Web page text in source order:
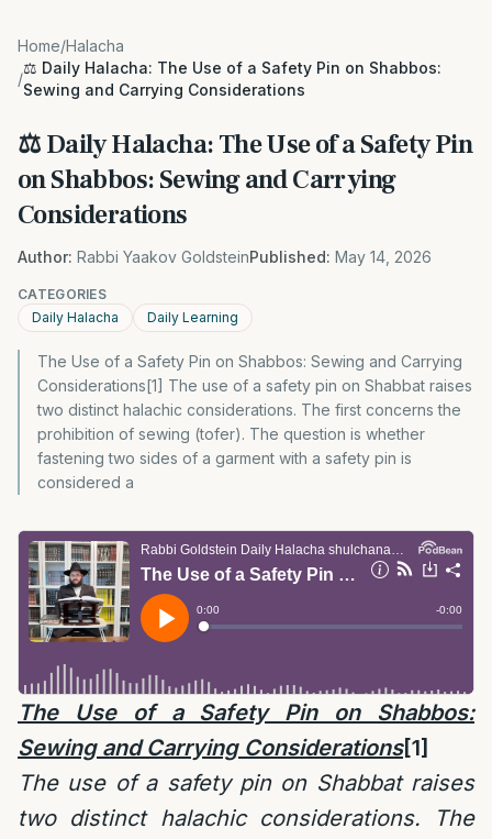
Home/Halacha
/
⚖️ Daily Halacha: The Use of a Safety Pin on Shabbos:
Sewing and Carrying Considerations
⚖️ Daily Halacha: The Use of a Safety Pin
on Shabbos: Sewing and Carrying
Considerations
Author: Rabbi Yaakov GoldsteinPublished: May 14, 2026
CATEGORIES
Daily Halacha
Daily Learning
The Use of a Safety Pin on Shabbos: Sewing and Carrying
Considerations[1] The use of a safety pin on Shabbat raises
two distinct halachic considerations. The first concerns the
prohibition of sewing (tofer). The question is whether
fastening two sides of a garment with a safety pin is
considered a
The Use of a Safety Pin on Shabbos:
Sewing and Carrying Considerations[1]
The use of a safety pin on Shabbat raises
two distinct halachic considerations. The